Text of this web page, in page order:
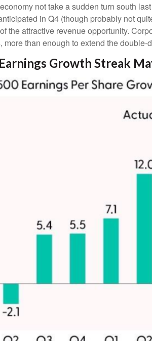
not take a sudden turn south
in Q4 (though probably not
the attractive revenue opportunity.
more than enough to extend the
Growth Streak